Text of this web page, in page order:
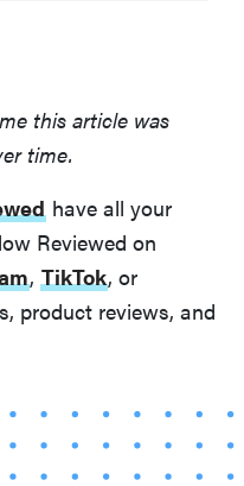
this article was
time.
have all your
Reviewed on
, TikTok, or
product reviews, and